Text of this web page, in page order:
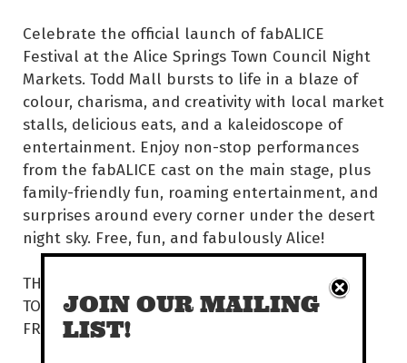
Celebrate the official launch of fabALICE
Festival at the Alice Springs Town Council Night
Markets. Todd Mall bursts to life in a blaze of
colour, charisma, and creativity with local market
stalls, delicious eats, and a kaleidoscope of
entertainment. Enjoy non-stop performances
from the fabALICE cast on the main stage, plus
family-friendly fun, roaming entertainment, and
surprises around every corner under the desert
night sky. Free, fun, and fabulously Alice!
THU 26 MAR | 5.30PM
TODD MALL
FREE
JOIN OUR MAILING
LIST!